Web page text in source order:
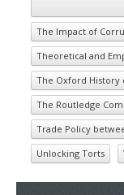
The Impact of
Theoretical and
The Oxford History
The Routledge
Trade Policy
Unlocking Torts